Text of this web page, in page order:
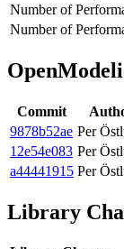
Number of
Number of
Commit
9878b52ae Per
12e54e083 Per
a44441915 Per
Library